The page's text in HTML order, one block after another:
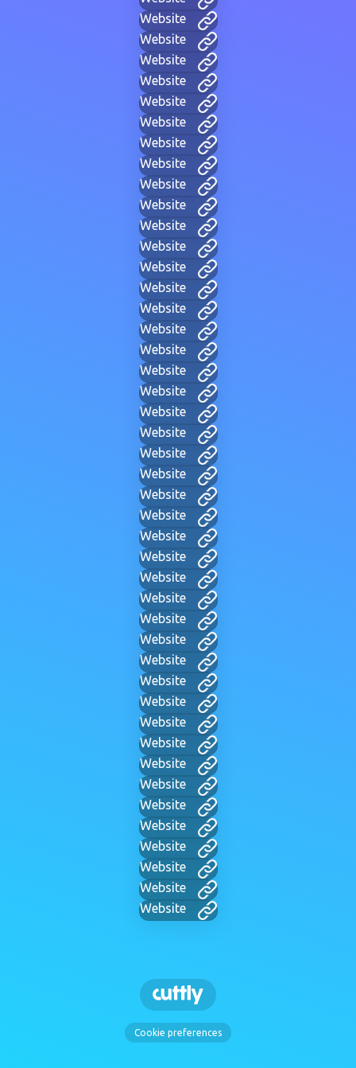
Website
Website
Website
Website
Website
Website
Website
Website
Website
Website
Website
Website
Website
Website
Website
Website
Website
Website
Website
Website
Website
Website
Website
Website
Website
Website
Website
Website
Website
Website
Website
Website
Website
Website
Website
Website
Website
Website
Website
Website
Website
Website
Website
Website
Cookie preferences